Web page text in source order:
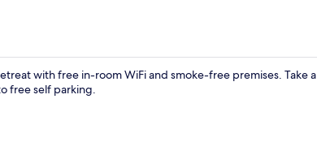
with free in-room WiFi and smoke-free premises. Take a
free self parking.